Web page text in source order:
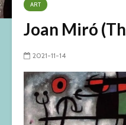
ART
Joan Miró
2021-11-14